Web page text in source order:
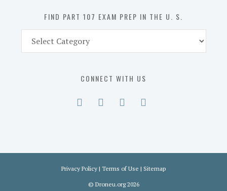
FIND PART 107 EXAM PREP IN THE U. S.
Part
CONNECT WITH US
Privacy Policy | Terms of Use | Sitemap
© Droneu.org2026